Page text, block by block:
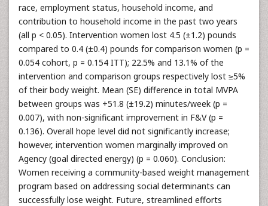
race, employment status, household income, and
contribution to household income in the past two years
(all p < 0.05). Intervention women lost 4.5 (±1.2) pounds
compared to 0.4 (±0.4) pounds for comparison women (p =
0.054 cohort, p = 0.154 ITT); 22.5% and 13.1% of the
intervention and comparison groups respectively lost ≥5%
of their body weight. Mean (SE) difference in total MVPA
between groups was +51.8 (±19.2) minutes/week (p =
0.007), with non-significant improvement in F&V (p =
0.136). Overall hope level did not significantly increase;
however, intervention women marginally improved on
Agency (goal directed energy) (p = 0.060). Conclusion:
Women receiving a community-based weight management
program based on addressing social determinants can
successfully lose weight. Future, streamlined efforts